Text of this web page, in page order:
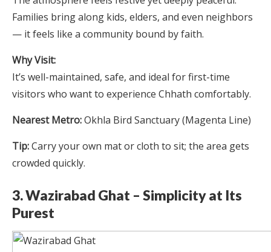
Families bring along kids, elders, and even neighbors
— it feels like a community bound by faith.
Why Visit:
It’s well-maintained, safe, and ideal for first-time
visitors who want to experience Chhath comfortably.
Nearest Metro:Okhla Bird Sanctuary (Magenta Line)
Tip:Carry your own mat or cloth to sit; the area gets
crowded quickly.
3. Wazirabad Ghat – Simplicity at Its
Purest